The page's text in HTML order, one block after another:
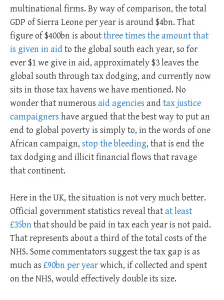
multinational firms. By way of comparison, the total
GDP of Sierra Leone per year is around $4bn. That
figure of $400bn is aboutthree times the amount that
is given in aid to the global south each year, so for
ever $1 we give in aid, approximately $3 leaves the
global south through tax dodging, and currently now
sits in those tax havens we have mentioned. No
wonder that numerous aid agencies and tax justice
campaigners have argued that the best way to put an
end to global poverty is simply to, in the words of one
African campaign, stop the bleeding, that is end the
tax dodging and illicit financial flows that ravage
that continent.
Here in the UK, the situation is not very much better.
Official government statistics reveal thatat least
£35bnthat should be paid in tax each year is not paid.
That represents about a third of the total costs of the
NHS. Some commentators suggest the tax gap is as
much as £90bn per yearwhich, if collected and spent
on the NHS, would effectively double its size.